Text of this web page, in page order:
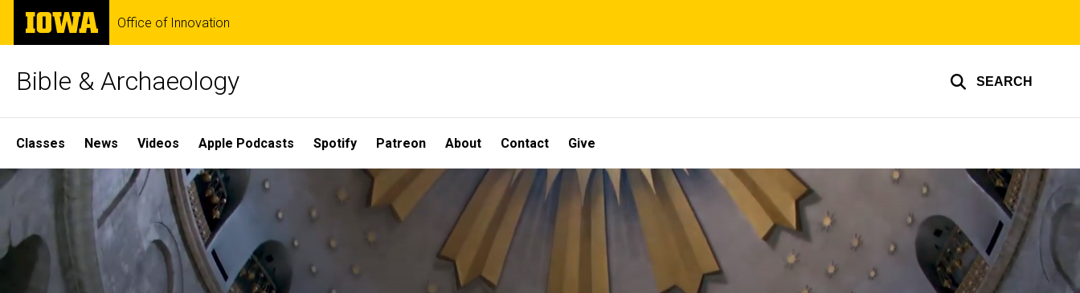
Skip
main
The
University
of
Office of Innovation
Bible & Archaeology SEARCH
Site
Main
Navigation
Classes News Videos Apple Podcasts Spotify Patreon About Contact Give
Home